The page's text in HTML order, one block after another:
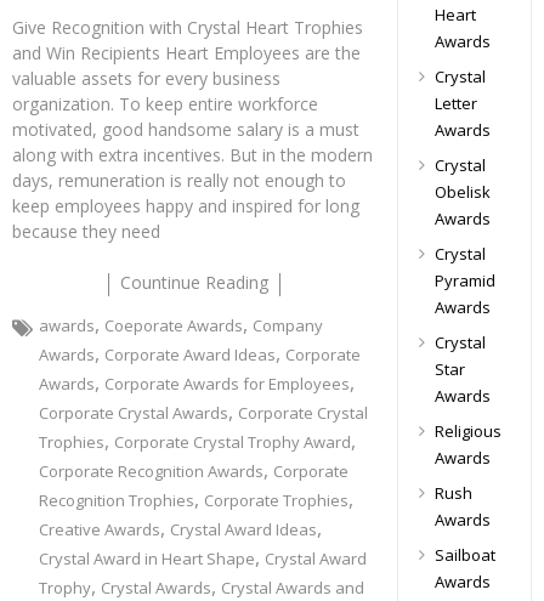
Give Recognition with Crystal Heart Trophies
and Win Recipients Heart Employees are the
valuable assets for every business
organization. To keep entire workforce
motivated, good handsome salary is a must
along with extra incentives. But in the modern
days, remuneration is really not enough to
keep employees happy and inspired for long
because they need
Countinue Reading
awards, Coeporate Awards, Company
Awards, Corporate Award Ideas, Corporate
Awards, Corporate Awards for Employees,
Corporate Crystal Awards, Corporate Crystal
Trophies, Corporate Crystal Trophy Award,
Corporate Recognition Awards, Corporate
Recognition Trophies, Corporate Trophies,
Creative Awards, Crystal Award Ideas,
Crystal Award in Heart Shape, Crystal Award
Trophy, Crystal Awards, Crystal Awards and
Heart
Awards
Crystal
Letter
Awards
Crystal
Obelisk
Awards
Crystal
Pyramid
Awards
Crystal
Star
Awards
Religious
Awards
Rush
Awards
Sailboat
Awards